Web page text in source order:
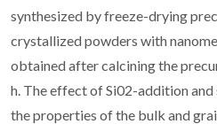
synthesized by freeze-drying
crystallized powders with
obtained after calcining the
h. The effect of Si02-addition
the properties of the bulk and